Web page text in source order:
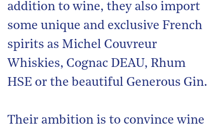
addition to wine, they also import
some unique and exclusive French
spirits as Michel Couvreur
Whiskies, Cognac DEAU, Rhum
HSE or the beautiful Generous Gin.
Their ambition is to convince wine